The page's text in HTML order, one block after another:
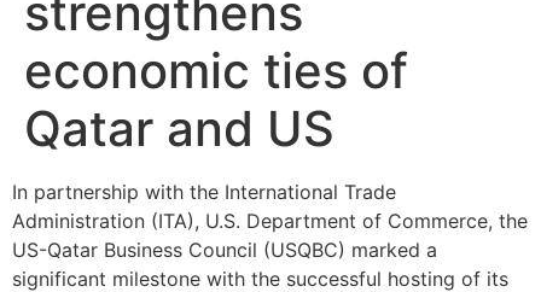
strengthens
economic ties of
Qatar and US
In partnership with the International Trade
Administration (ITA), U.S. Department of Commerce, the
US-Qatar Business Council (USQBC) marked a
significant milestone with the successful hosting of its